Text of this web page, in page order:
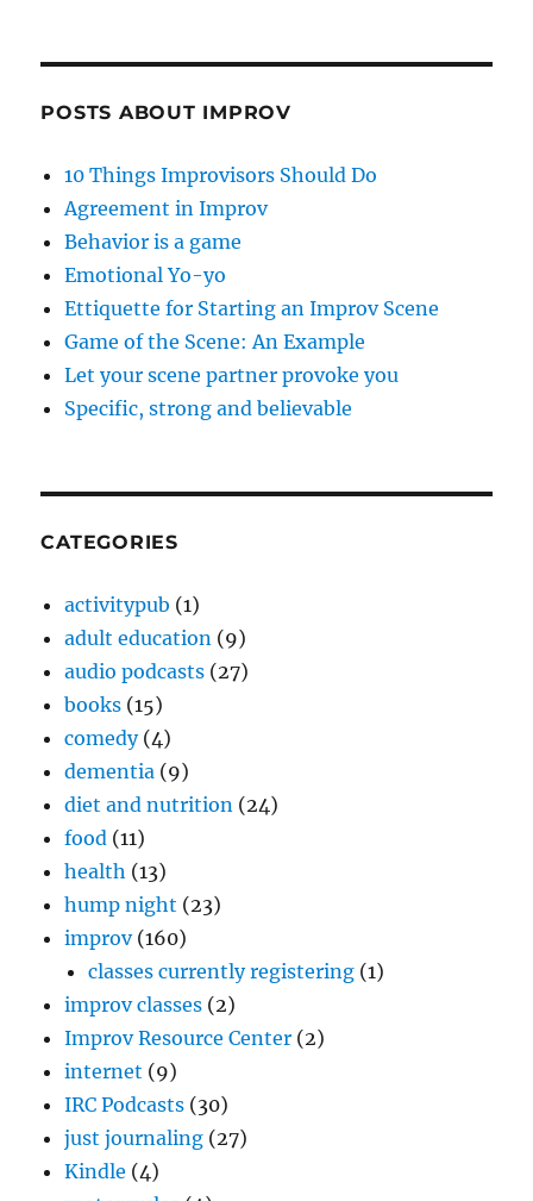
POSTS ABOUT IMPROV
10 Things Improvisors Should Do
Agreement in Improv
Behavior is a game
Emotional Yo-yo
Ettiquette for Starting an Improv Scene
Game of the Scene: An Example
Let your scene partner provoke you
Specific, strong and believable
CATEGORIES
activitypub (1)
adult education (9)
audio podcasts (27)
books (15)
comedy(4)
dementia (9)
diet and nutrition (24)
food (11)
health (13)
hump night (23)
improv(160)
classes currently registering (1)
improv classes (2)
Improv Resource Center (2)
internet (9)
IRC Podcasts (30)
just journaling (27)
Kindle (4)